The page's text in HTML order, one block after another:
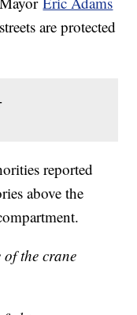
are protected
reported
above the
of the crane